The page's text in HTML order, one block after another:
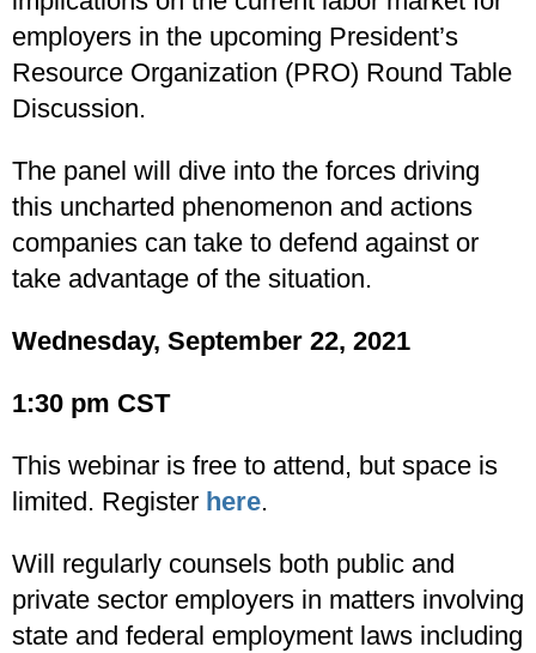
employers in the upcoming President’s
Resource Organization (PRO) Round Table
Discussion.
The panel will dive into the forces driving
this uncharted phenomenon and actions
companies can take to defend against or
take advantage of the situation.
Wednesday, September 22, 2021
1:30 pm CST
This webinar is free to attend, but space is
limited. Register here.
Will regularly counsels both public and
private sector employers in matters involving
state and federal employment laws including